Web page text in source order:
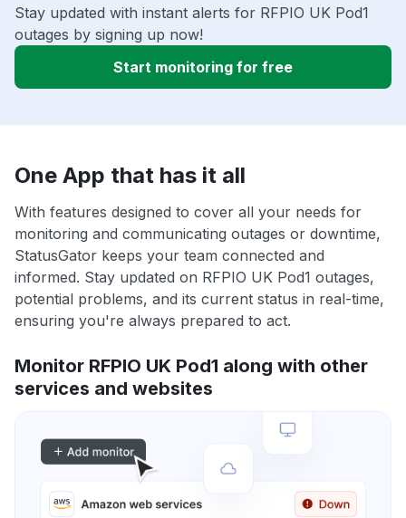
Stay updated with instant alerts for RFPIO UK Pod1
outages by signing up now!
Start monitoring for free
One App that has it all
With features designed to cover all your needs for
monitoring and communicating outages or downtime,
StatusGator keeps your team connected and
informed. Stay updated on RFPIO UK Pod1 outages,
potential problems, and its current status in real-time,
ensuring you're always prepared to act.
Monitor RFPIO UK Pod1 along with other
services and websites